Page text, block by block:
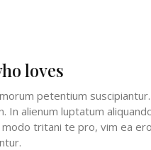
loves
petentium
In alienum luptatum
tritani te pro, vim ea